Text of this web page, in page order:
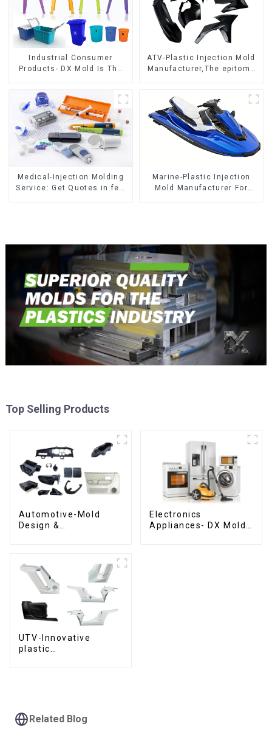
Industrial Consumer
Products- DX Mold Is The
Injection Mold
ATV-Plastic Injection Mold
Manufacturer,The epitome
Medical-Injection Molding
Service: Get Quotes in few
Marine-Plastic Injection
Mold Manufacturer For
Top Selling Products
Automotive-Mold
Design &
expectations
Electronics
Appliances- DX Mold
UTV-Innovative
plastic
Related Blog